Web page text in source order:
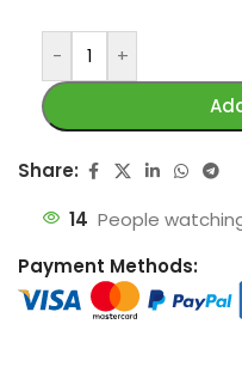
-
+
Share:
14 People
Payment Methods: